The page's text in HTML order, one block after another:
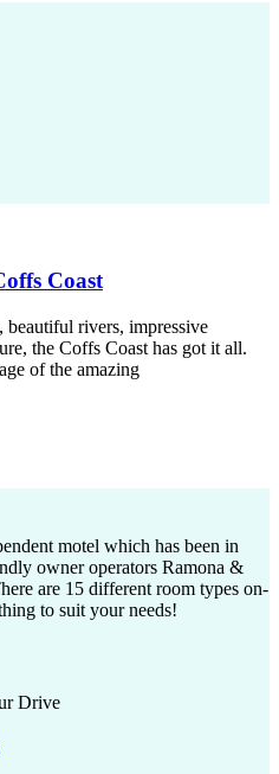
Coast
beautiful rivers, impressive
the Coffs Coast has got it all.
of the amazing
motel which has been in
owner operators Ramona &
are 15 different room types on-
to suit your needs!
Drive